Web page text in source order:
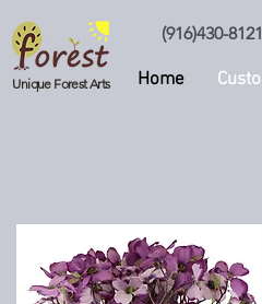
Unique Forest Arts Home
(916)430-8121